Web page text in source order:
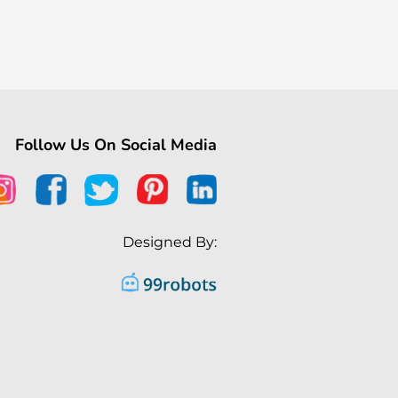
Follow Us On Social Media
Designed By: